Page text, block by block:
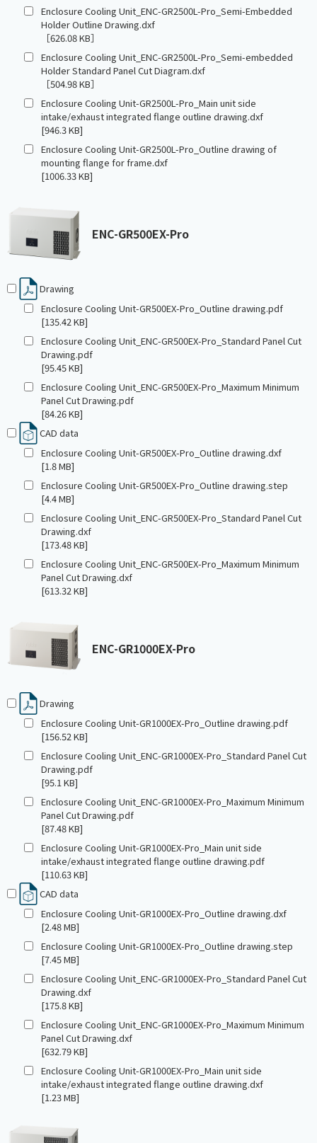
Enclosure Cooling Unit_ENC-GR2500L-Pro_Semi-Embedded
Holder Outline Drawing.dxf
［626.08 KB］
Enclosure Cooling Unit_ENC-GR2500L-Pro_Semi-embedded
Holder Standard Panel Cut Diagram.dxf
［504.98 KB］
Enclosure Cooling Unit-GR2500L-Pro_Main unit side
intake/exhaust integrated flange outline drawing.dxf
[946.3 KB]
Enclosure Cooling Unit-GR2500L-Pro_Outline drawing of
mounting flange for frame.dxf
[1006.33 KB]
ENC-GR500EX-Pro
Drawing
Enclosure Cooling Unit-GR500EX-Pro_Outline drawing.pdf
[135.42 KB]
Enclosure Cooling Unit_ENC-GR500EX-Pro_Standard Panel Cut
Drawing.pdf
[95.45 KB]
Enclosure Cooling Unit_ENC-GR500EX-Pro_Maximum Minimum
Panel Cut Drawing.pdf
[84.26 KB]
CAD data
Enclosure Cooling Unit-GR500EX-Pro_Outline drawing.dxf
[1.8 MB]
Enclosure Cooling Unit-GR500EX-Pro_Outline drawing.step
[4.4 MB]
Enclosure Cooling Unit_ENC-GR500EX-Pro_Standard Panel Cut
Drawing.dxf
[173.48 KB]
Enclosure Cooling Unit_ENC-GR500EX-Pro_Maximum Minimum
Panel Cut Drawing.dxf
[613.32 KB]
ENC-GR1000EX-Pro
Drawing
Enclosure Cooling Unit-GR1000EX-Pro_Outline drawing.pdf
[156.52 KB]
Enclosure Cooling Unit_ENC-GR1000EX-Pro_Standard Panel Cut
Drawing.pdf
[95.1 KB]
Enclosure Cooling Unit_ENC-GR1000EX-Pro_Maximum Minimum
Panel Cut Drawing.pdf
[87.48 KB]
Enclosure Cooling Unit-GR1000EX-Pro_Main unit side
intake/exhaust integrated flange outline drawing.pdf
[110.63 KB]
CAD data
Enclosure Cooling Unit-GR1000EX-Pro_Outline drawing.dxf
[2.48 MB]
Enclosure Cooling Unit-GR1000EX-Pro_Outline drawing.step
[7.45 MB]
Enclosure Cooling Unit_ENC-GR1000EX-Pro_Standard Panel Cut
Drawing.dxf
[175.8 KB]
Enclosure Cooling Unit_ENC-GR1000EX-Pro_Maximum Minimum
Panel Cut Drawing.dxf
[632.79 KB]
Enclosure Cooling Unit-GR1000EX-Pro_Main unit side
intake/exhaust integrated flange outline drawing.dxf
[1.23 MB]